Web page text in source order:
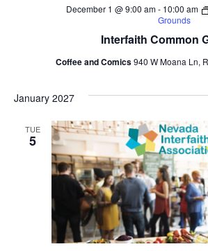
Interfaith Common
December 1 @ 9:00 am- 10:00 am
Grounds
Coffee and Comics940 W Moana Ln,
January 2027
TUE
5